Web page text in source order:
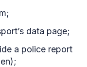
data page;
a police report